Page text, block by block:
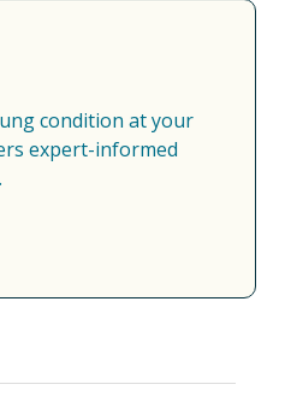
condition at your
expert-informed